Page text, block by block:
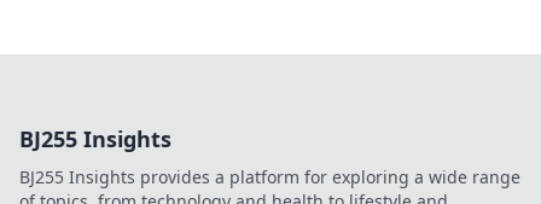
BJ255 Insights
BJ255 Insights provides a platform for exploring a wide range